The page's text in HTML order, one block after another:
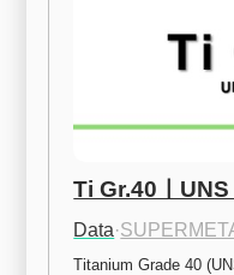
Ti Gr.40ㅣ
Data·
Titanium Grade 40